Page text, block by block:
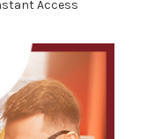
Access